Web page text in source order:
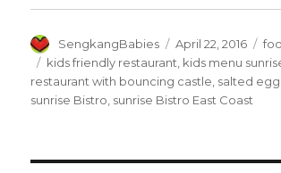
Author
SengkangBabies
Posted
on
April 22, 2016
Tags
kids friendly restaurant kids menu
restaurant with bouncing castle salted
sunrise Bistro sunrise Bistro East Coast